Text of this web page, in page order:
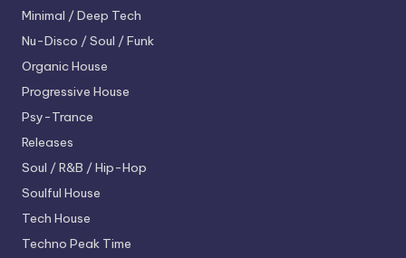
Minimal / Deep Tech
Nu-Disco / Soul / Funk
Organic House
Progressive House
Psy-Trance
Releases
Soul / R&B / Hip-Hop
Soulful House
Tech House
Techno Peak Time